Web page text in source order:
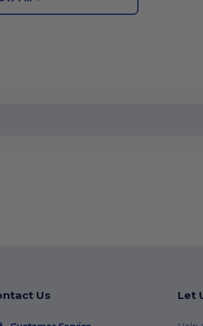
Us Let